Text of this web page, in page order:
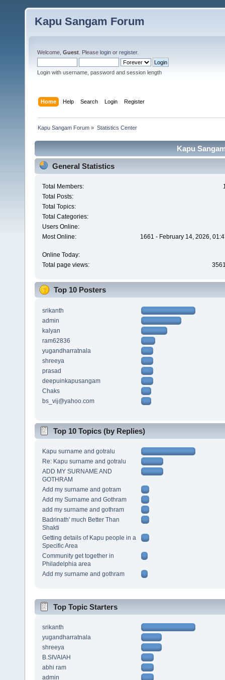
Kapu Sangam Forum
Welcome, Guest . Please login or register.
Login with username, password and session length
Home Help Search Login Register
Kapu Sangam Forum » Statistics Center
Kapu
General Statistics
Total Members:
Total Posts:
Total Topics:
Total Categories:
Users Online:
Most Online:
1661 - February 14, 2026,
Online Today:
Total page views:
Top 10 Posters
srikanth
admin
kalyan
ram62836
yugandharratnala
shreeya
prasad
deepuinkapusangam
Chaks
bs_vij@yahoo.com
Top 10 Topics (by Replies)
Kapu surname and gotralu
Re: Kapu surname and gotralu
ADD MY SURNAME AND
GOTHRAM
Add my surname and gotram
Add my Surname and Gothram
add my surname and gothram
Badrinath' much Better Than
Shakti
Getting details of Kapu people in a
Specific Area
Community get together in
Philadelphia area
Add my surname and gothram
Top Topic Starters
srikanth
yugandharratnala
shreeya
B.SIVAIAH
abhi ram
admin